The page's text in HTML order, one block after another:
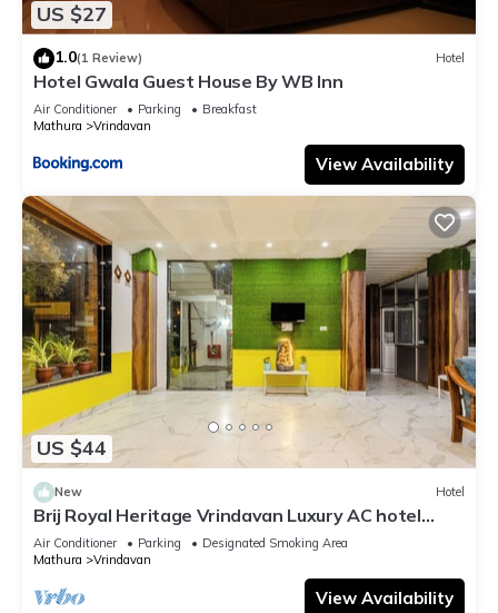
US $27
1.0(1 Review) Hotel
Hotel Gwala Guest House By WB Inn
Air Conditioner Parking
Breakfast
Mathura
Vrindavan
View Availability
US $44
New Hotel
Brij Royal Heritage Vrindavan Luxury AC hotel
Near ISKCON Temple Vrindavan
Air Conditioner Parking
Designated Smoking Area
Mathura
Vrindavan
View Availability